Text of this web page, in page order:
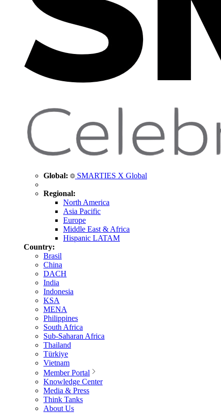
Global: SMARTIES X Global
Regional:
North America
Asia Pacific
Europe
Middle East & Africa
Hispanic LATAM
Country:
Brasil
China
DACH
India
Indonesia
KSA
MENA
Philippines
South Africa
Sub-Saharan Africa
Thailand
Türkiye
Vietnam
Member Portal
Knowledge Center
Media & Press
Think Tanks
About Us